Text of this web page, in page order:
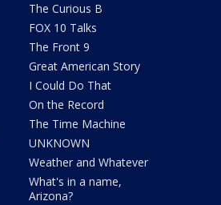
The Curious B
FOX 10 Talks
The Front 9
Great American Story
I Could Do That
On the Record
The Time Machine
UNKNOWN
Weather and Whatever
What's in a name,
Arizona?